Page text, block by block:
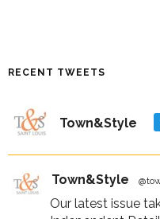
RECENT TWEETS
Town&Style
Town&Style
Our latest issue